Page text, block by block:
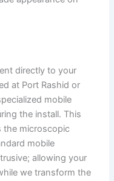
directly to your
at Port Rashid or
mobile
the install. This
the microscopic
mobile
allowing your
we transform the